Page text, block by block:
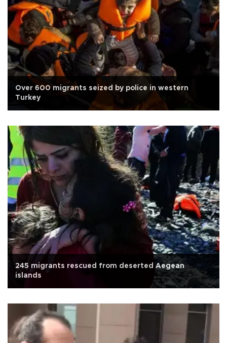
Over 600 migrants seized by police in western
Turkey
245 migrants rescued from deserted Aegean
islands